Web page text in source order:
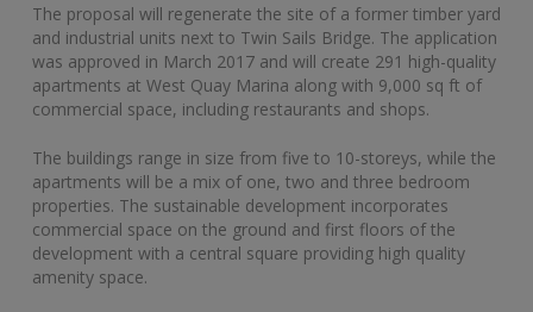
The proposal will regenerate the site of a former timber yard
and industrial units next to Twin Sails Bridge. The application
was approved in March 2017 and will create 291 high-quality
apartments at West Quay Marina along with 9,000 sq ft of
commercial space, including restaurants and shops.
The buildings range in size from five to 10-storeys, while the
apartments will be a mix of one, two and three bedroom
properties. The sustainable development incorporates
commercial space on the ground and first floors of the
development with a central square providing high quality
amenity space.